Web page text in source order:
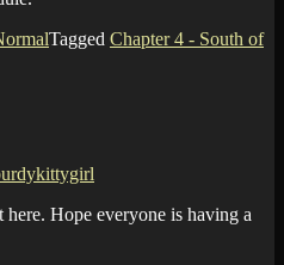
Tagged Chapter 4 - South of
here. Hope everyone is having a